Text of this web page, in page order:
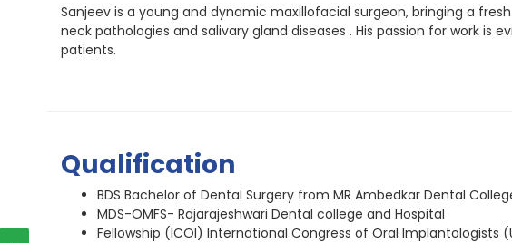
Sanjeev is a young and dynamic maxillofacial surgeon, bringing a
neck pathologies and salivary gland diseases . His passion for work
patients.
Qualification
BDS Bachelor of Dental Surgery from MR Ambedkar Dental
MDS-OMFS- Rajarajeshwari Dental college and Hospital
Fellowship (ICOI) International Congress of Oral Implantologists